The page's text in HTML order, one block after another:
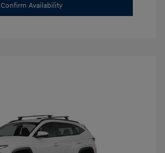
Confirm Availability